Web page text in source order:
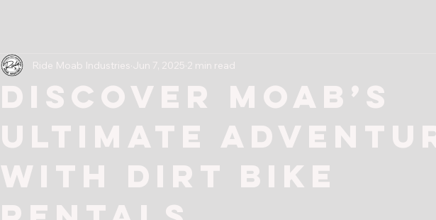
Discover Moab’s
Ultimate
with Dirt Bike
Ride Moab Industries Jun 7, 2025 2 min read